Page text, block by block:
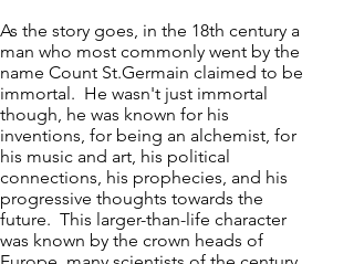
As the story goes, in the 18th century a
man who most commonly went by the
name Count St.Germain claimed to be
immortal. He wasn't just immortal
though, he was known for his
inventions, for being an alchemist, for
his music and art, his political
connections, his prophecies, and his
progressive thoughts towards the
future. This larger-than-life character
was known by the crown heads of